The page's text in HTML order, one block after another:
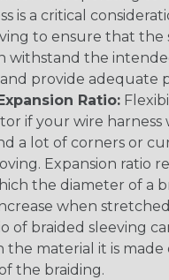
is a critical
to ensure that the
withstand the
provide adequate
Ratio:
if your wire harness
a lot of corners or
Expansion ratio
the diameter of a
when
of braided sleeving
the material it is made
the braiding.